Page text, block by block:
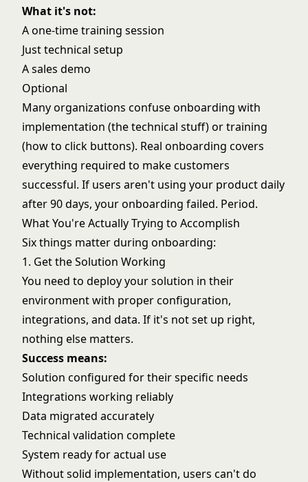
What it's not:
A one-time training session
Just technical setup
A sales demo
Optional
Many organizations confuse onboarding with
implementation (the technical stuff) or training
(how to click buttons). Real onboarding covers
everything required to make customers
successful. If users aren't using your product daily
after 90 days, your onboarding failed. Period.
What You're Actually Trying to Accomplish
Six things matter during onboarding:
1. Get the Solution Working
You need to deploy your solution in their
environment with proper configuration,
integrations, and data. If it's not set up right,
nothing else matters.
Success means:
Solution configured for their specific needs
Integrations working reliably
Data migrated accurately
Technical validation complete
System ready for actual use
Without solid implementation, users can't do